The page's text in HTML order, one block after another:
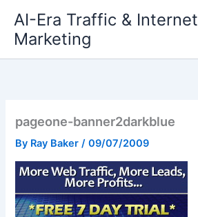
content
AI-Era Traffic & Internet
Marketing
pageone-banner2darkblue
By Ray Baker/09/07/2009